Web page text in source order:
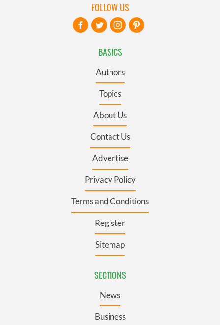
BASICS
Authors
Topics
About Us
Contact Us
Advertise
Privacy Policy
Terms and Conditions
Register
Sitemap
SECTIONS
News
Business
FOLLOW US